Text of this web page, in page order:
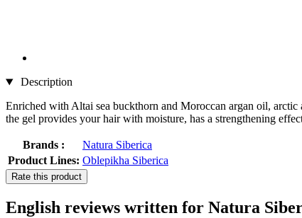
Description
Enriched with Altai sea buckthorn and Moroccan argan oil,
the gel provides your hair with moisture, has a strengthening
Brands :
Natura Siberica
Product Lines: Oblepikha Siberica
Rate this product
English reviews written for Natura